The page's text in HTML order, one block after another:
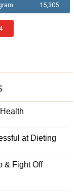
15,305
at Dieting
& Fight Off